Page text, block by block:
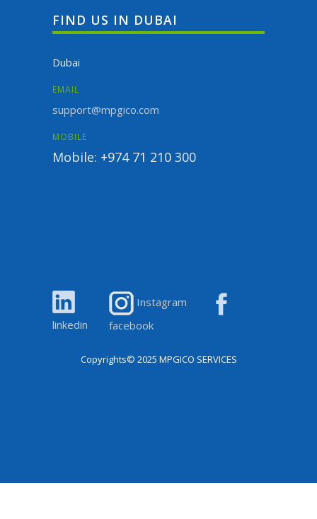
FIND US IN DUBAI
Dubai
EMAIL
support@mpgico.com
MOBILE
Mobile: +974 71 210 300
linkedin
Instagram
facebook
Copyrights© 2025 MPGICO SERVICES